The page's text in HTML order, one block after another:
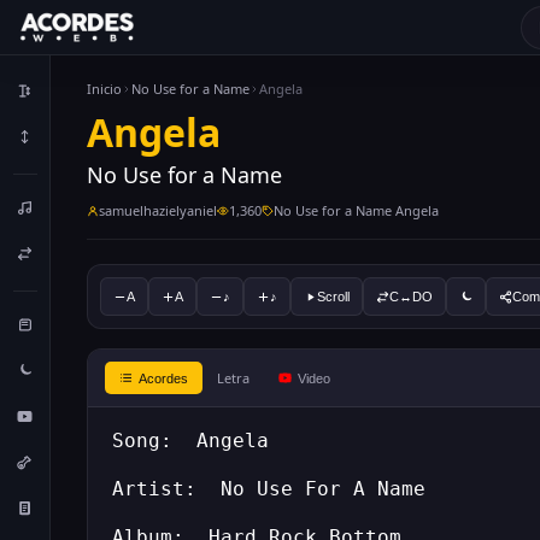
Inicio No Use for a Name Angela
Angela
No Use for a Name
samuelhazielyaniel 1,360 No Use for a Name Angela
A A ♪ ♪ Scroll C↔DO
Acordes Letra Video